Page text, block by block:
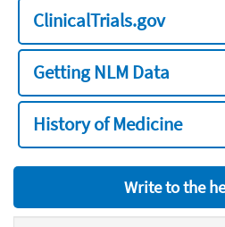
ClinicalTrials.gov
Getting NLM Data
History of Medicine
Write to the